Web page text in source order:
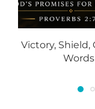
Victory, Shield,